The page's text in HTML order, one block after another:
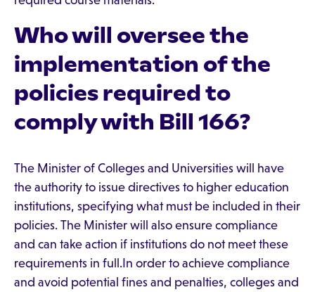
Who will oversee the
implementation of the
policies required to
comply with Bill 166?
The Minister of Colleges and Universities will have
the authority to issue directives to higher education
institutions, specifying what must be included in their
policies. The Minister will also ensure compliance
and can take action if institutions do not meet these
requirements in full.In order to achieve compliance
and avoid potential fines and penalties, colleges and